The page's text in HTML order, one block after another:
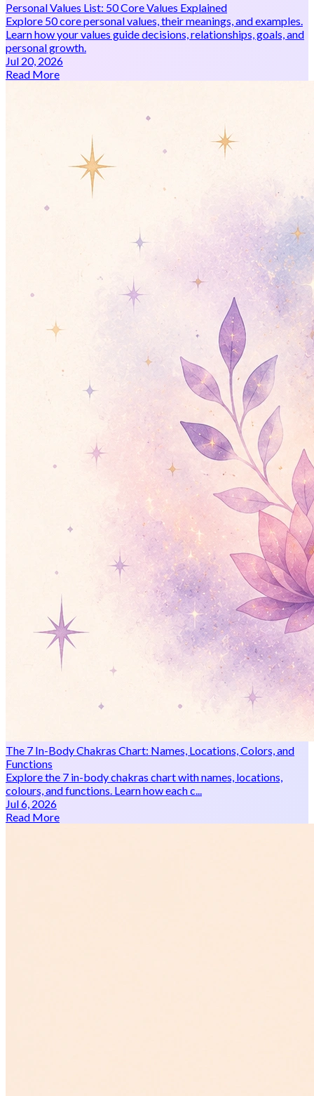
Personal Values List: 50 Core Values Explained
Explore 50 core personal values, their meanings, and examples.
Learn how your values guide decisions, relationships, goals, and
personal growth.
Jul 20, 2026
Read More
The 7 In-Body Chakras Chart: Names, Locations, Colors, and
Functions
Explore the 7 in-body chakras chart with names, locations,
colours, and functions. Learn how each c...
Jul 6, 2026
Read More